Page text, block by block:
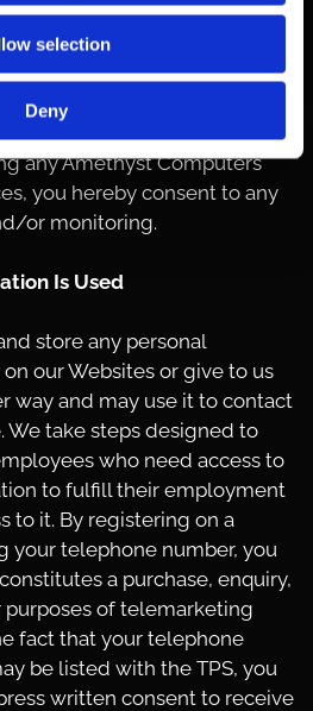
selection
Deny
Ltd representatives. This is
consistent assistance and
delivered in a professional
Computers Ltd
Amethyst Computers Ltd,
any Amethyst Computers
you hereby consent to any
or monitoring.
Is Used
store any personal
our Websites or give to us
way and may use it to contact
take steps designed to
who need access to
to fulfill their employment
to it. By registering on a
your telephone number, you
a purchase, enquiry,
of telemarketing
fact that your telephone
be listed with the TPS, you
written consent to receive